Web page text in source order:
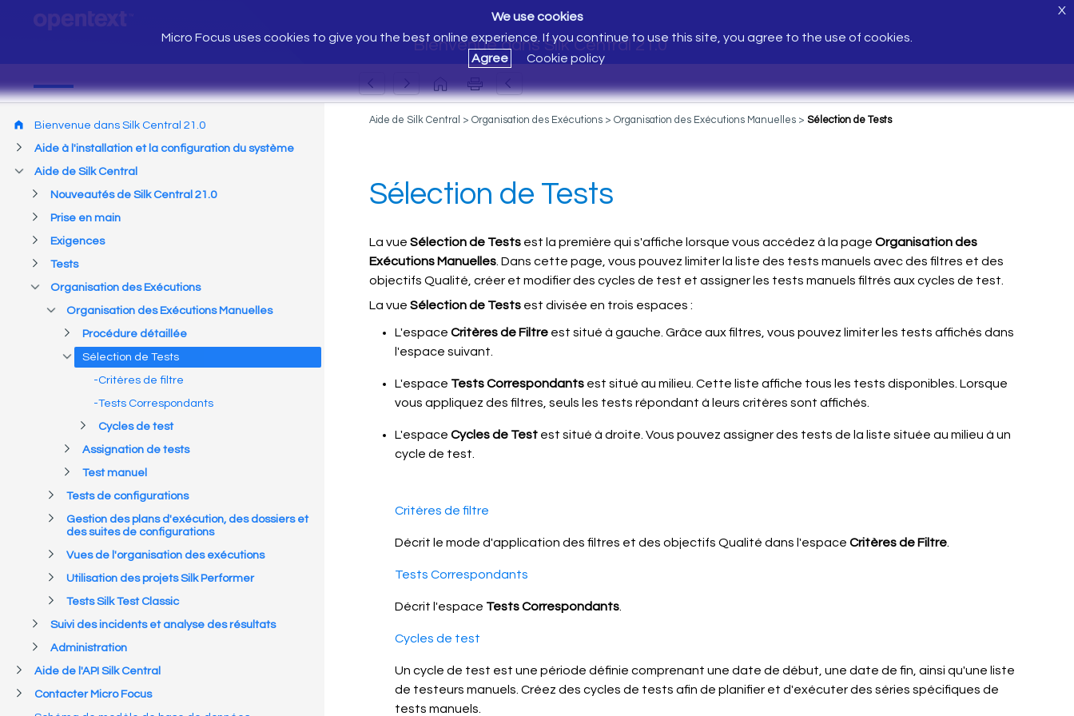
Bienvenue dans Silk Central 21.0
We use cookies
Micro Focus uses cookies to give you the best online experience. If you continue to use this site, you agree to the use of cookies.
Agree
Cookie policy
X